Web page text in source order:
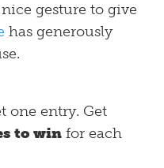
gesture to give
has generously
one entry. Get
to win for each